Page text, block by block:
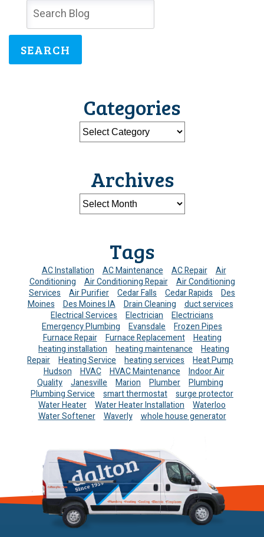
SEARCH
Categories
Archives
Tags
AC Installation AC Maintenance AC Repair
Air
Conditioning
Air Conditioning Repair
Air Conditioning
Services
Air Purifier Cedar Falls Cedar Rapids
Des
Moines
Des Moines IA Drain Cleaning
duct services
Electrical Services
Electrician
Electricians
Emergency Plumbing
Evansdale
Frozen Pipes
Furnace Repair
Furnace Replacement
Heating
heating installation
heating maintenance
Heating
Repair
Heating Service heating services
Heat Pump
Hudson
HVAC HVAC Maintenance
Indoor Air
Quality
Janesville Marion Plumber
Plumbing
Plumbing Service
smart thermostat
surge protector
Water Heater
Water Heater Installation
Waterloo
Water Softener
Waverly whole house generator